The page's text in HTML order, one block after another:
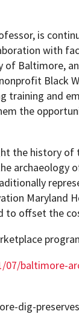
is
with
Baltimore,
Black
training and
the
the history
archaeology
Maryland
to offset the
baltimore-
dig-